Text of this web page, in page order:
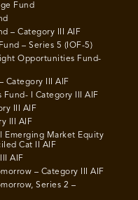
Fund
– Category III AIF
– Series 5 (IOF-5)
Opportunities Fund-
Category III AIF
I Category III AIF
III AIF
III AIF
Emerging Market Equity
Cat II AIF
AIF
– Category III AIF
Series 2 –